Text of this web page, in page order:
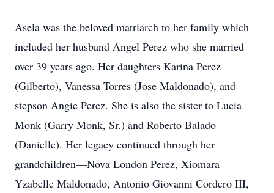
Asela was the beloved matriarch to her family which
included her husband Angel Perez who she married
over 39 years ago. Her daughters Karina Perez
(Gilberto), Vanessa Torres (Jose Maldonado), and
stepson Angie Perez. She is also the sister to Lucia
Monk (Garry Monk, Sr.) and Roberto Balado
(Danielle). Her legacy continued through her
grandchildren—Nova London Perez, Xiomara
Yzabelle Maldonado, Antonio Giovanni Cordero III,